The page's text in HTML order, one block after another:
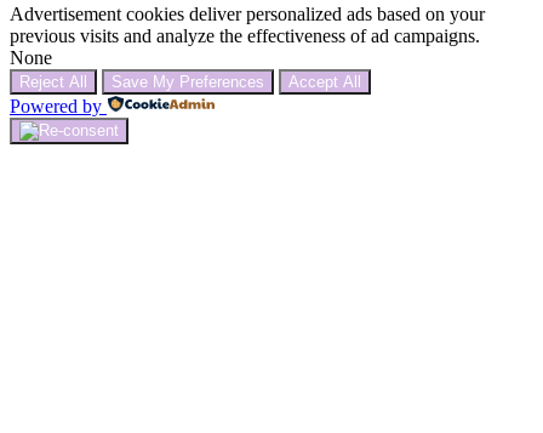
Advertisement cookies deliver personalized ads based on your
previous visits and analyze the effectiveness of ad campaigns.
None
Reject All Save My Preferences Accept All
Powered by